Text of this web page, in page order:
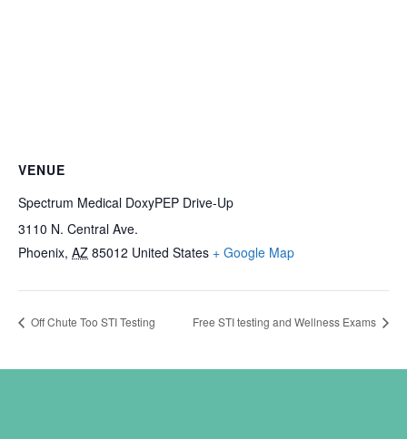
VENUE
Spectrum Medical DoxyPEP Drive-Up
3110 N. Central Ave.
Phoenix, AZ 85012 United States + Google Map
Off Chute Too STI Testing Free STI testing and Wellness Exams